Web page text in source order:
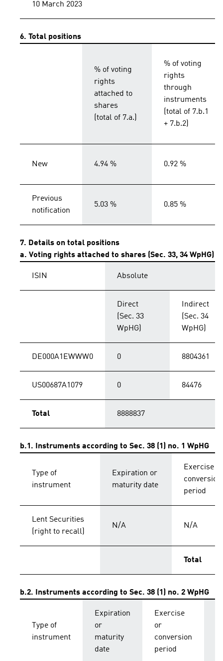
10 March 2023
6. Total positions
% of voting
rights
attached to
shares
(total of 7.a.)
% of voting
rights
through
instruments
(total of 7.b.1
+ 7.b.2)
New 4.94 % 0.92 %
Previous
notification
5.03 % 0.85 %
7. Details on total positions
a. Voting rights attached to shares (Sec. 33, 34 WpHG)
ISIN Absolute
Direct
(Sec. 33
WpHG)
Indirect
(Sec. 34
WpHG)
DE000A1EWWW0 0 8804361
US00687A1079 0 84476
Total 8888837
b.1. Instruments according to Sec. 38 (1) no. 1 WpHG
Type of
instrument
Expiration or
maturity date
Exercise or
conversion
period
Lent Securities
(right to recall)
N/A N/A
Total
b.2. Instruments according to Sec. 38 (1) no. 2 WpHG
Type of
instrument
Expiration
or
maturity
date
Exercise
or
conversion
period